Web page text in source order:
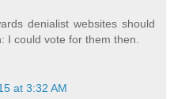
denialist websites should
I could vote for them then.
at 3:32 AM